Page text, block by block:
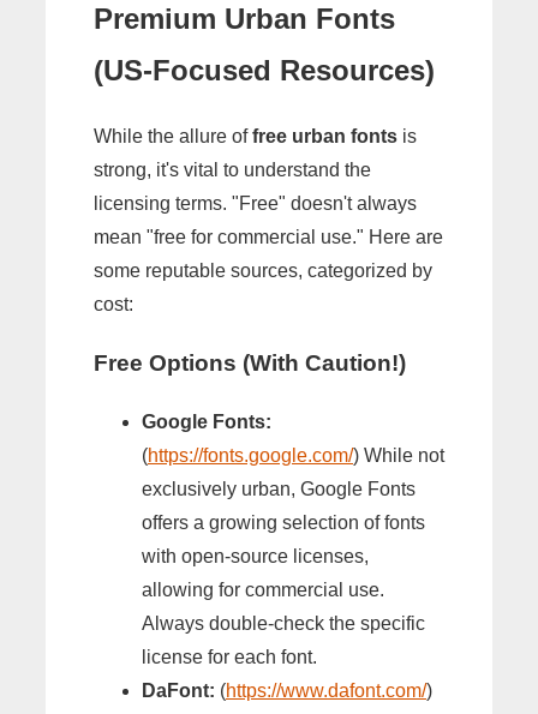
Premium Urban Fonts
(US-Focused Resources)
While the allure offree urban fonts is
strong, it's vital to understand the
licensing terms. "Free" doesn't always
mean "free for commercial use." Here are
some reputable sources, categorized by
cost:
Free Options (With Caution!)
Google Fonts:
(https://fonts.google.com/) While not
exclusively urban, Google Fonts
offers a growing selection of fonts
with open-source licenses,
allowing for commercial use.
Always double-check the specific
license for each font.
DaFont: (https://www.dafont.com/)